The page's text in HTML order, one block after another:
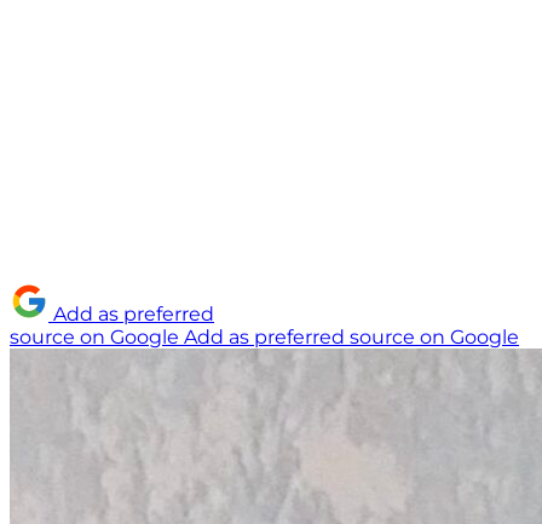
Add as preferred
source on Google Add as preferred source on Google